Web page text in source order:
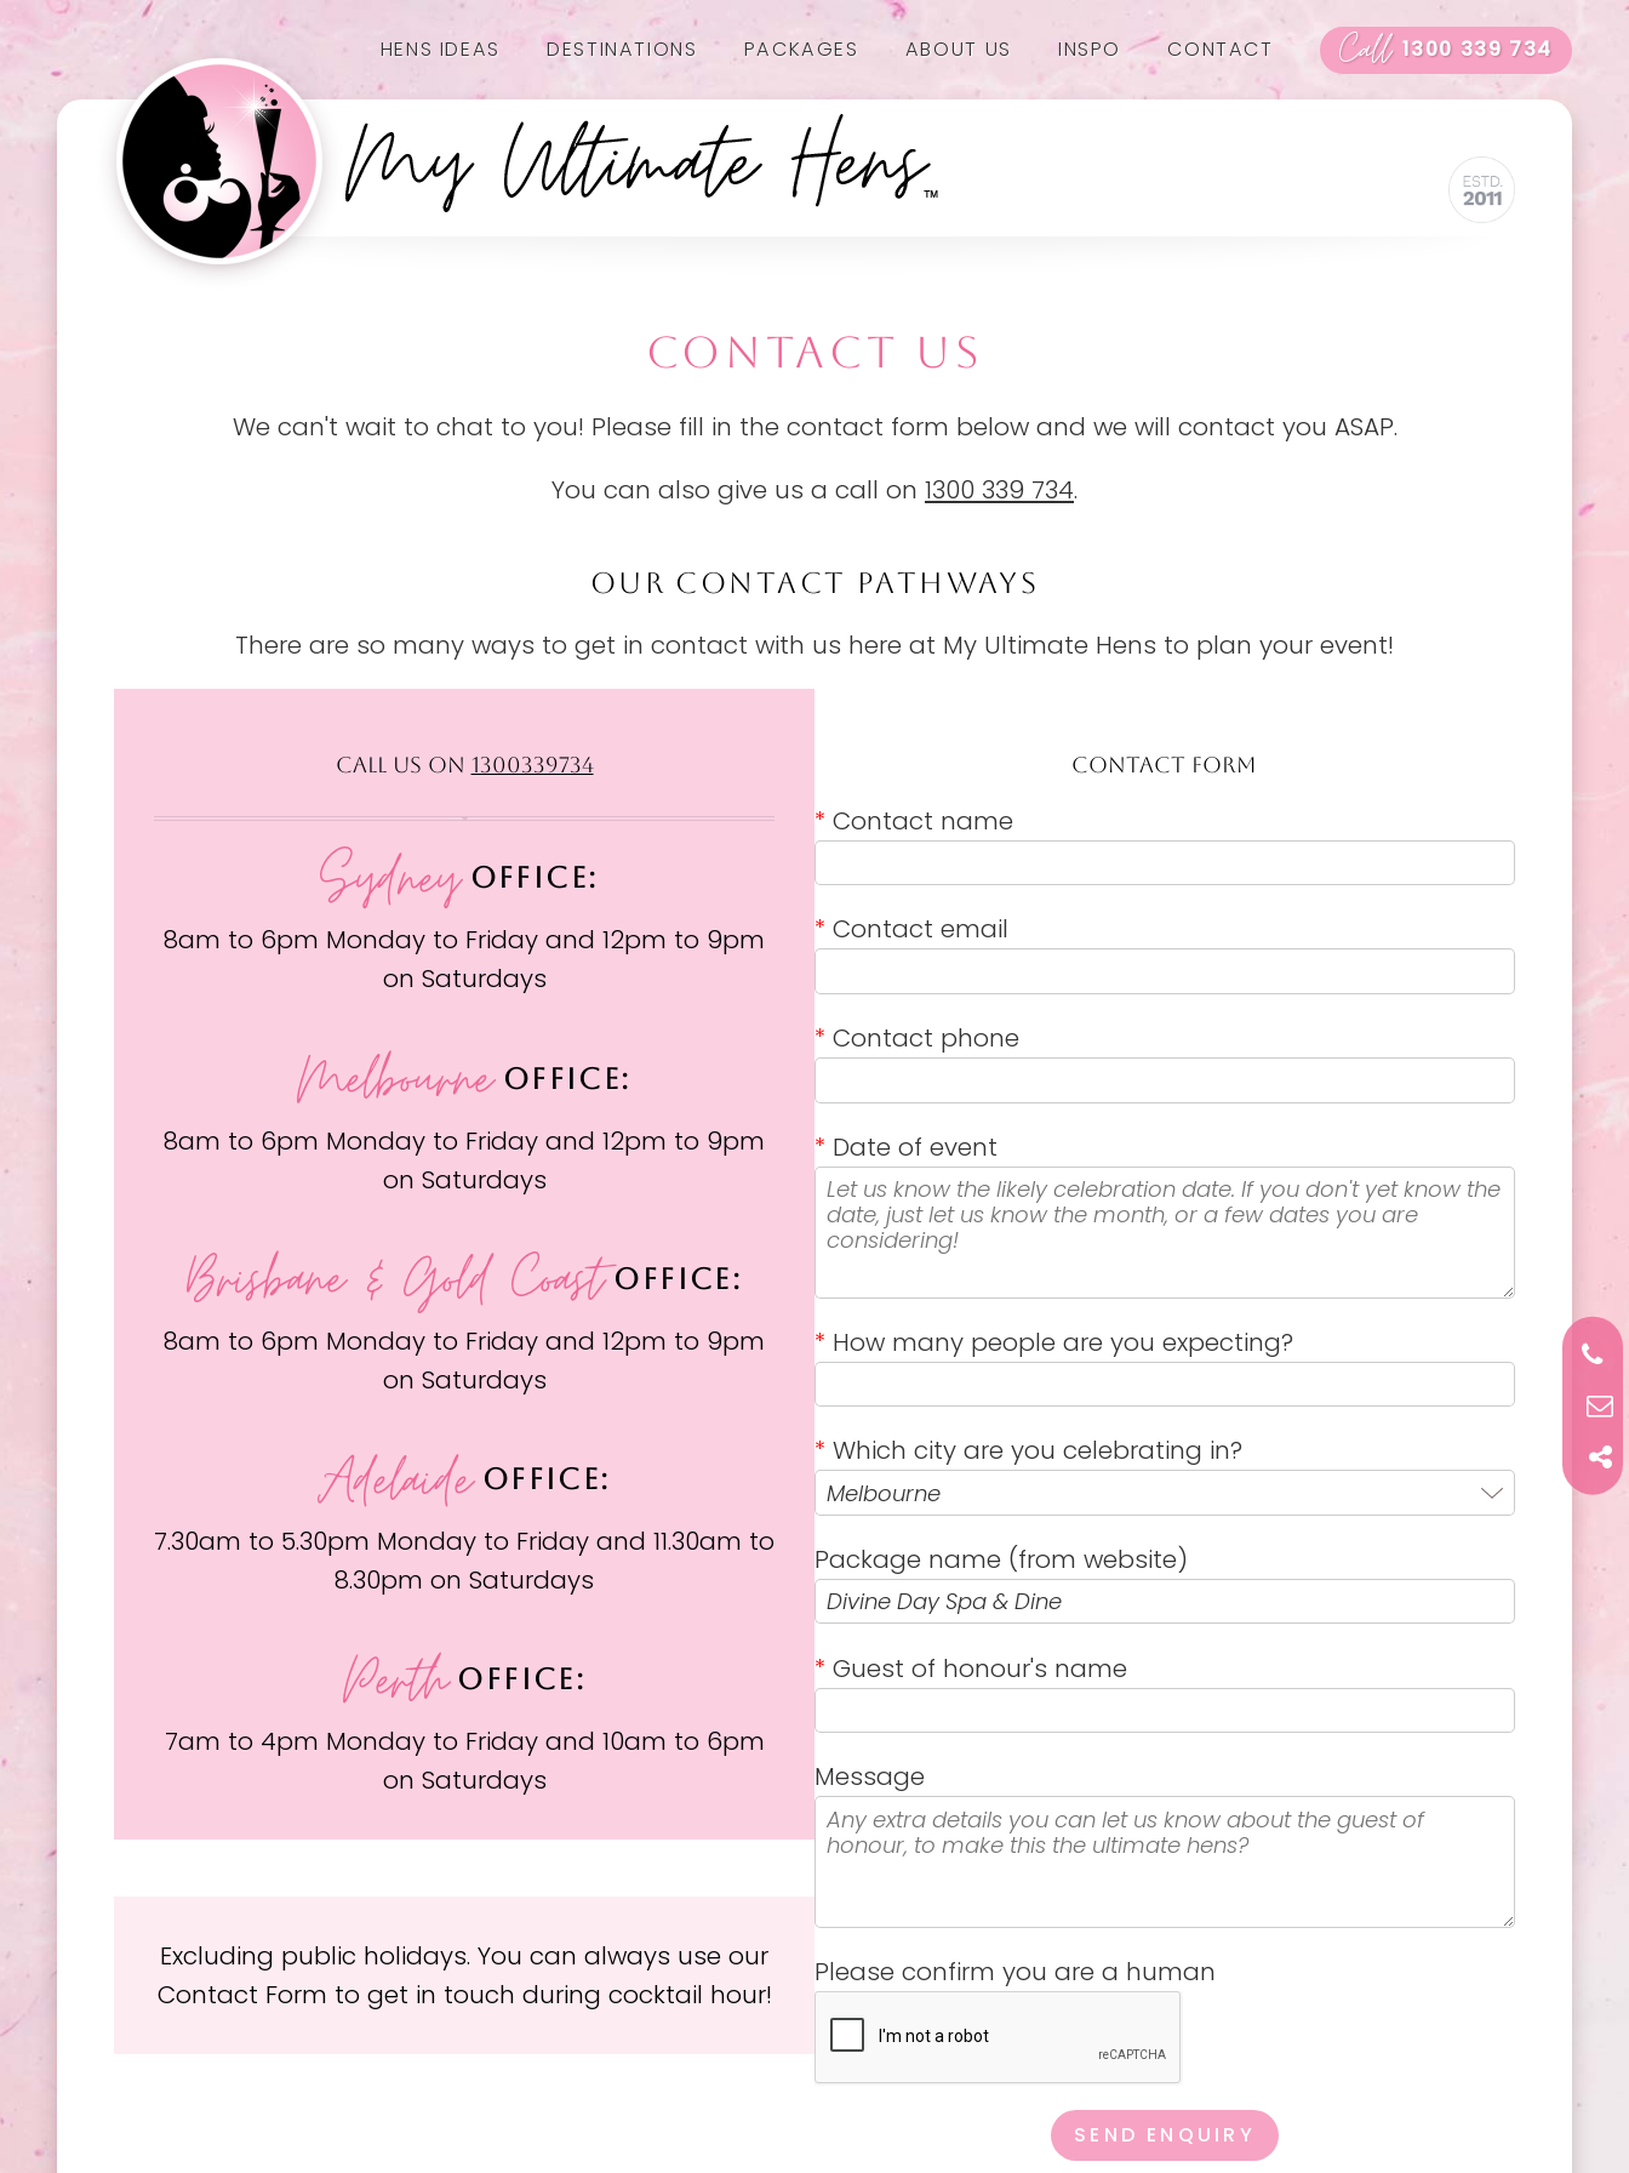
HENS IDEAS DESTINATIONS PACKAGES ABOUT US INSPO CONTACT Call 1300 339 734
CONTACT US
We can't wait to chat to you! Please fill in the contact form below and we will contact you ASAP.
You can also give us a call on 1300 339 734.
OUR CONTACT PATHWAYS
There are so many ways to get in contact with us here at My Ultimate Hens to plan your event!
CALL US ON 1300339734
SydneyOFFICE:
8am to 6pm Monday to Friday and 12pm to 9pm
on Saturdays
MelbourneOFFICE:
8am to 6pm Monday to Friday and 12pm to 9pm
on Saturdays
Brisbane & Gold CoastOFFICE:
8am to 6pm Monday to Friday and 12pm to 9pm
on Saturdays
AdelaideOFFICE:
7.30am to 5.30pm Monday to Friday and 11.30am to
8.30pm on Saturdays
PerthOFFICE:
7am to 4pm Monday to Friday and 10am to 6pm
on Saturdays
Excluding public holidays. You can always use our
Contact Form to get in touch during cocktail hour!
CONTACT FORM
* Contact name
* Contact email
* Contact phone
* Date of event
* How many people are you expecting?
* Which city are you celebrating in?
Package name (from website)
* Guest of honour's name
Message
Please confirm you are a human
SEND ENQUIRY